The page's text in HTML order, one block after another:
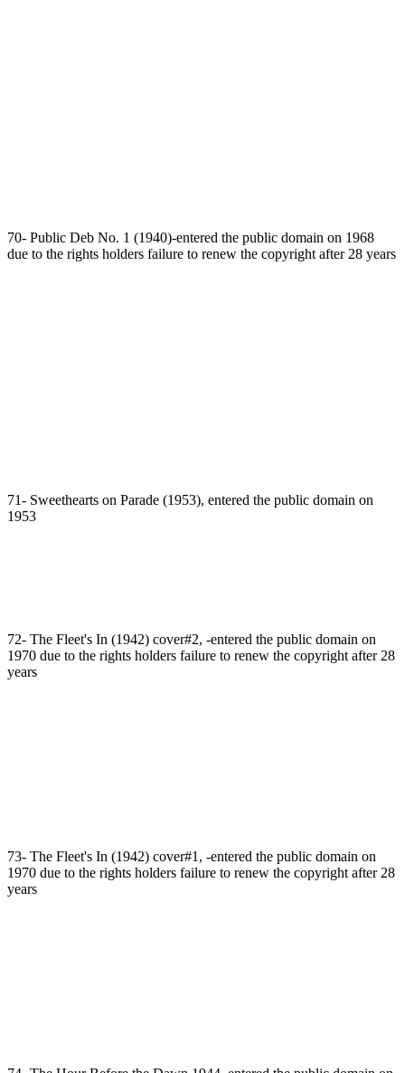
70- Public Deb No. 1 (1940)-entered the public domain on 1968
due to the rights holders failure to renew the copyright after 28 years
71- Sweethearts on Parade (1953), entered the public domain on
1953
72- The Fleet's In (1942) cover#2, -entered the public domain on
1970 due to the rights holders failure to renew the copyright after 28
years
73- The Fleet's In (1942) cover#1, -entered the public domain on
1970 due to the rights holders failure to renew the copyright after 28
years